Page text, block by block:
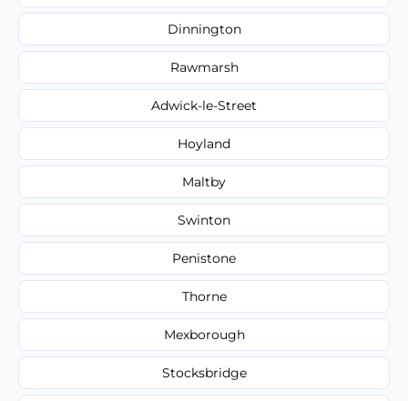
Dinnington
Rawmarsh
Adwick-le-Street
Hoyland
Maltby
Swinton
Penistone
Thorne
Mexborough
Stocksbridge